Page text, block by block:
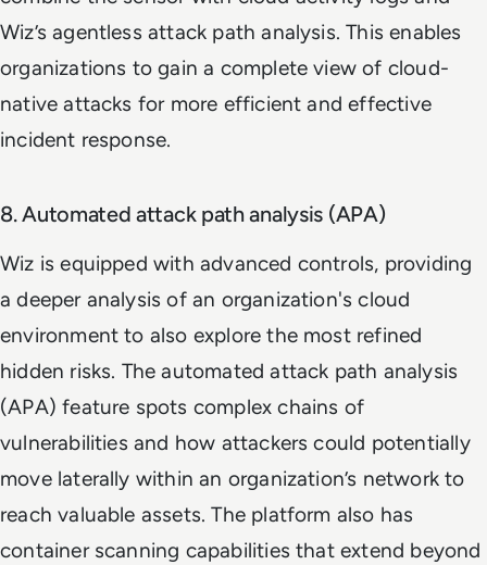
Wiz’s agentless attack path analysis. This enables
organizations to gain a complete view of cloud-
native attacks for more efficient and effective
incident response.
8. Automated attack path analysis (APA)
Wiz is equipped with advanced controls, providing
a deeper analysis of an organization's cloud
environment to also explore the most refined
hidden risks. The automated attack path analysis
(APA) feature spots complex chains of
vulnerabilities and how attackers could potentially
move laterally within an organization’s network to
reach valuable assets. The platform also has
container scanning capabilities that extend beyond